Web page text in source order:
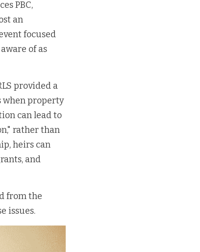
PBC,
an
focused
of as
provided a
when property
can lead to
rather than
heirs can
and
from the
issues.